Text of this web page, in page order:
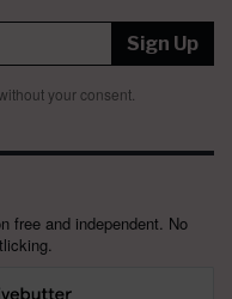
Sign Up
your consent.
free and independent. No